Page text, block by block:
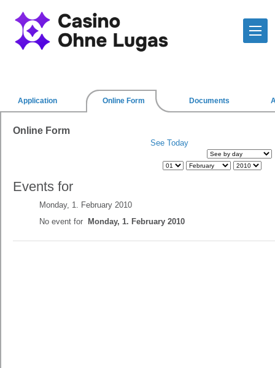
Application Online Form Documents
Online Form
See Today
Events for
Monday, 1. February 2010
No event for
Monday, 1. February 2010